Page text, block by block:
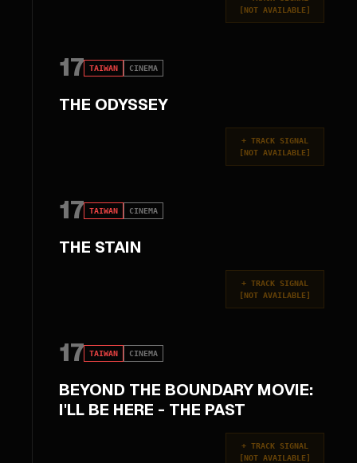
[NOT AVAILABLE]
17 TAIWAN CINEMA
THE ODYSSEY
+ TRACK SIGNAL
[NOT AVAILABLE]
17 TAIWAN CINEMA
THE STAIN
+ TRACK SIGNAL
[NOT AVAILABLE]
17 TAIWAN CINEMA
BEYOND THE BOUNDARY MOVIE:
I'LL BE HERE - THE PAST
+ TRACK SIGNAL
[NOT AVAILABLE]